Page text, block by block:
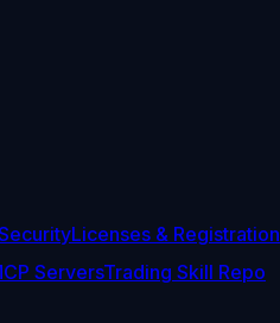
Licenses & Registration
ServersTrading Skill Repo